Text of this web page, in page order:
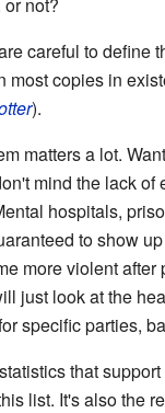
careful to define
copies in
).
matters a lot.
mind the lack
hospitals,
to show
more violent after
just look at the
specific parties,
that
list. It's also the